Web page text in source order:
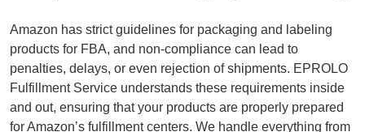
Amazon has strict guidelines for packaging and labeling
products for FBA, and non-compliance can lead to
penalties, delays, or even rejection of shipments. EPROLO
Fulfillment Service understands these requirements inside
and out, ensuring that your products are properly prepared
for Amazon’s fulfillment centers. We handle everything from